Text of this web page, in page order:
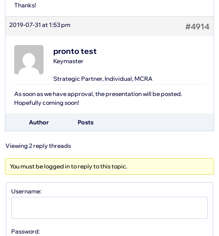
Thanks!
2019-07-31 at 1:53 pm #4914
pronto test
Keymaster
Strategic Partner, Individual, MCRA
As soon as we have approval, the presentation will be posted.
Hopefully coming soon!
Author Posts
Viewing 2 reply threads
You must be logged in to reply to this topic.
Username:
Password: